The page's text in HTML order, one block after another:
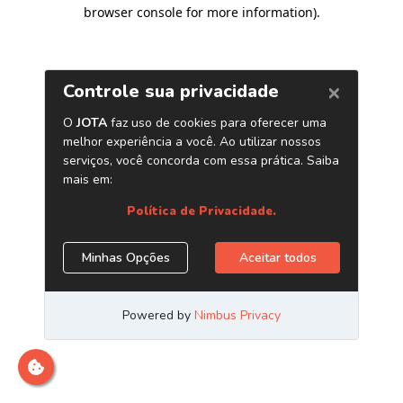
browser console for more information).